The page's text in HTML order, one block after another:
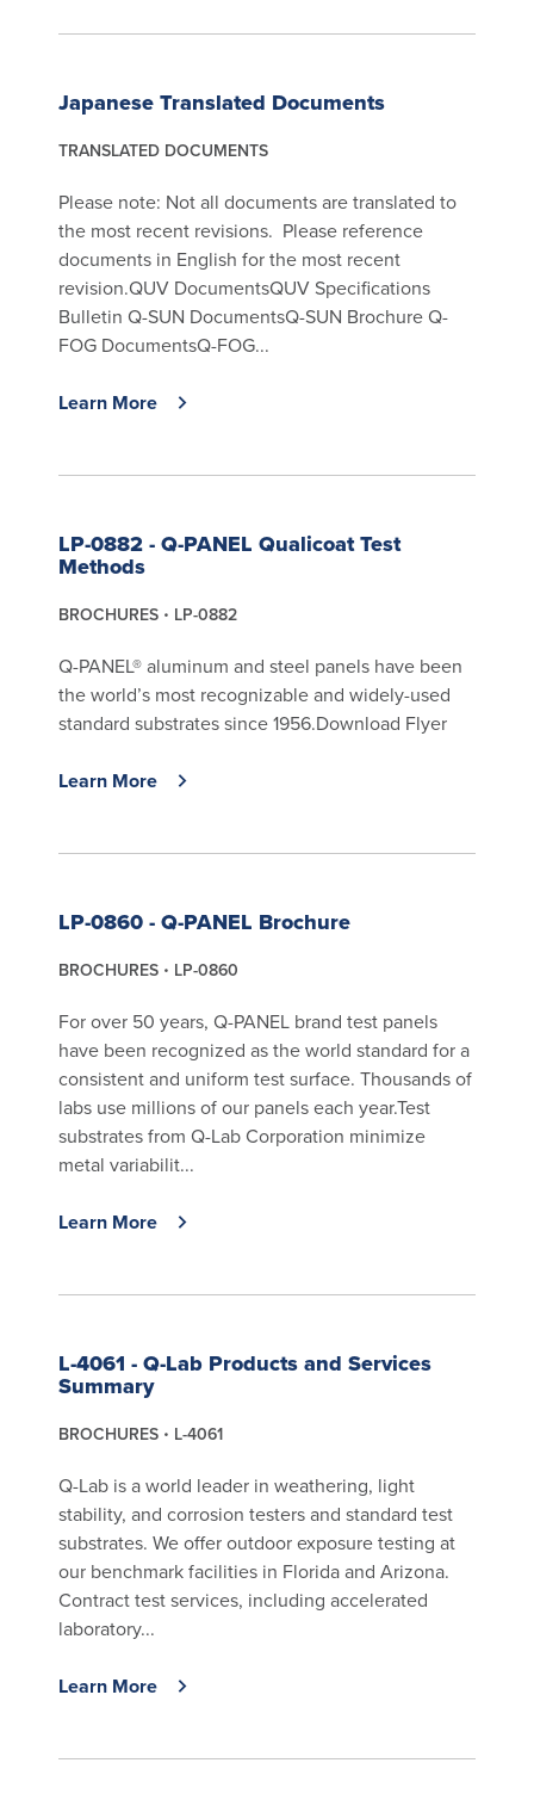
Japanese Translated Documents
TRANSLATED DOCUMENTS
Please note: Not all documents are translated to
the most recent revisions. Please reference
documents in English for the most recent
revision.QUV DocumentsQUV Specifications
Bulletin Q-SUN DocumentsQ-SUN Brochure Q-
FOG DocumentsQ-FOG...
Learn More
LP-0882 - Q-PANEL Qualicoat Test
Methods
BROCHURES LP-0882
Q-PANEL® aluminum and steel panels have been
the world’s most recognizable and widely-used
standard substrates since 1956.Download Flyer
Learn More
LP-0860 - Q-PANEL Brochure
BROCHURES LP-0860
For over 50 years, Q-PANEL brand test panels
have been recognized as the world standard for a
consistent and uniform test surface. Thousands of
labs use millions of our panels each year.Test
substrates from Q-Lab Corporation minimize
metal variabilit...
Learn More
L-4061 - Q-Lab Products and Services
Summary
BROCHURES L-4061
Q-Lab is a world leader in weathering, light
stability, and corrosion testers and standard test
substrates. We offer outdoor exposure testing at
our benchmark facilities in Florida and Arizona.
Contract test services, including accelerated
laboratory...
Learn More